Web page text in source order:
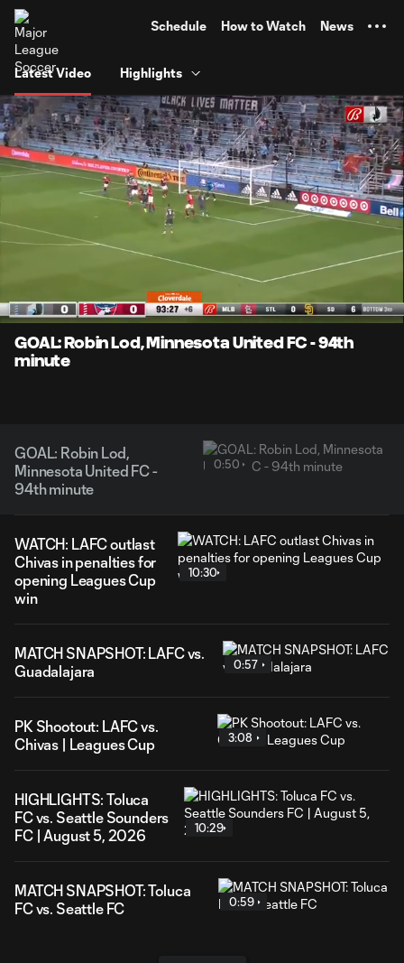
Schedule How to Watch News
Latest Video Highlights
Loaded
99.08%
0:50
Unmute Captions
GOAL: Robin Lod, Minnesota United FC - 94th
minute
GOAL: Robin Lod,
Minnesota United FC -
94th minute
0:50
WATCH: LAFC outlast
Chivas in penalties for
opening Leagues Cup
win
10:30
MATCH SNAPSHOT: LAFC vs.
Guadalajara
0:57
PK Shootout: LAFC vs.
Chivas | Leagues Cup
3:08
HIGHLIGHTS: Toluca
FC vs. Seattle Sounders
FC | August 5, 2026
10:29
MATCH SNAPSHOT: Toluca
FC vs. Seattle FC
0:59